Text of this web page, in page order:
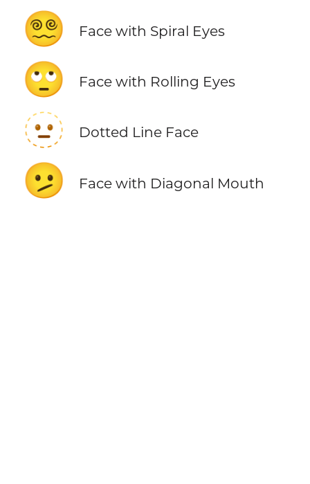
😵‍💫 Face with Spiral Eyes
🙄 Face with Rolling Eyes
🫥 Dotted Line Face
🫤 Face with Diagonal Mouth